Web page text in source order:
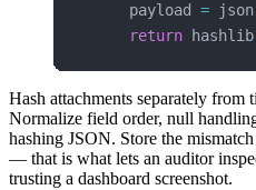
    payload
=
    return
Hash attachments separately from
Normalize field order, null
hashing JSON. Store the
— that is what lets an auditor
trusting a dashboard screenshot.